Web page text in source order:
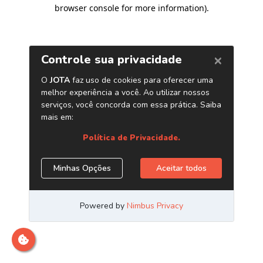
browser console for more information).